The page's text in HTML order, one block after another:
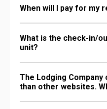
When will I pay for my
What is the check-in/
unit?
The Lodging
than other websites.